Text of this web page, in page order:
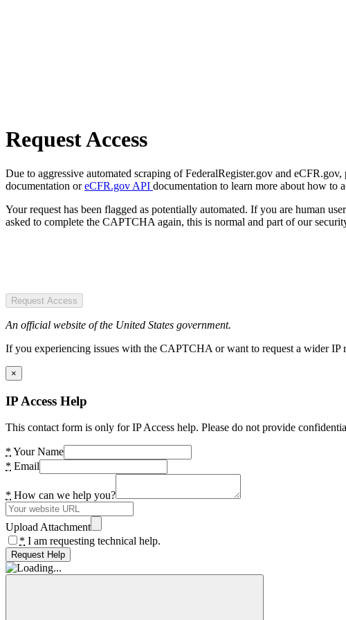
Request Access
Due to aggressive automated scraping of FederalRegister.gov and
documentation oreCFR.gov API documentation to learn more about how to
Your request has been flagged as potentially automated. If you are human
asked to complete the CAPTCHA again, this is normal and part of our
Request Access
An official website of the United States government.
If you experiencing issues with the CAPTCHA or want to request a wider
×
IP Access Help
This contact form is only for IP Access help. Please do not provide
* Your Name
* Email
* How can we help you?
Upload Attachment
* I am requesting technical help.